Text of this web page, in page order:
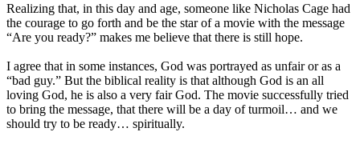
Realizing that, in this day and age, someone like Nicholas Cage had
the courage to go forth and be the star of a movie with the message
“Are you ready?” makes me believe that there is still hope.
I agree that in some instances, God was portrayed as unfair or as a
“bad guy.” But the biblical reality is that although God is an all
loving God, he is also a very fair God. The movie successfully tried
to bring the message, that there will be a day of turmoil… and we
should try to be ready… spiritually.